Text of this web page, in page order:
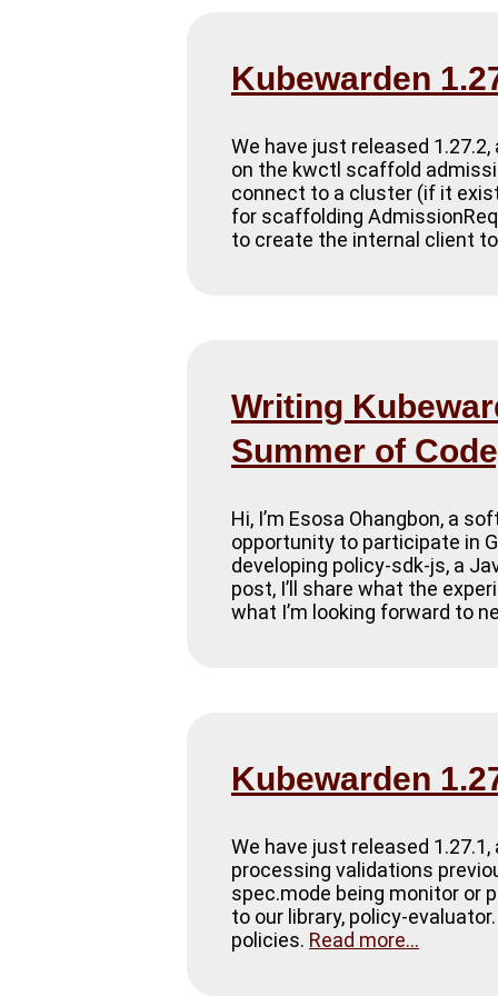
Kubewarden
We have just released
on the kwctl scaffold
connect to a cluster (if it
for scaffolding
to create the internal client
Writing
Summer of
Hi, I’m Esosa Ohangbon, a
opportunity to participate in
developing policy-sdk-js, a
post, I’ll share what the
what I’m looking forward to
Kubewarden
We have just released
processing validations
spec.mode being monitor or
to our library, policy-
policies. Read more...